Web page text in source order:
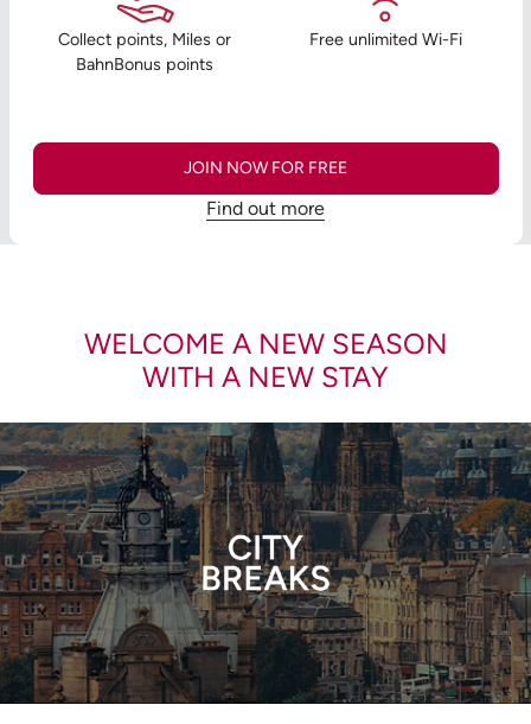
Collect points, Miles or
BahnBonus points
Free unlimited Wi-Fi
JOIN NOW FOR FREE
Find out more
WELCOME A NEW SEASON
WITH A NEW STAY